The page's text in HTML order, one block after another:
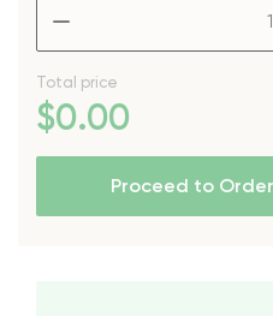
Total price
$0.00
Proceed to Order